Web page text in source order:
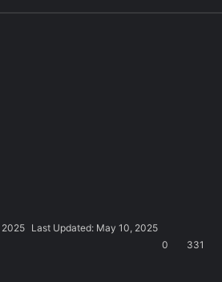
2025 Last Updated: May 10, 2025
0
331